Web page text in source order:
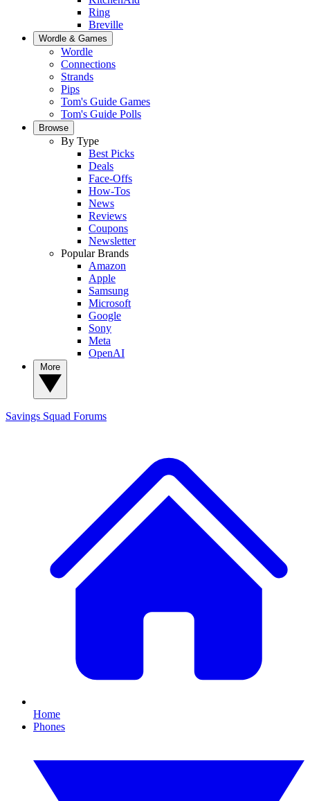
Ring
Breville
Wordle & Games
Wordle
Connections
Strands
Pips
Tom's Guide Games
Tom's Guide Polls
Browse
By Type
Best Picks
Deals
Face-Offs
How-Tos
News
Reviews
Coupons
Newsletter
Popular Brands
Amazon
Apple
Samsung
Microsoft
Google
Sony
Meta
OpenAI
Savings Squad Forums
Home
Phones